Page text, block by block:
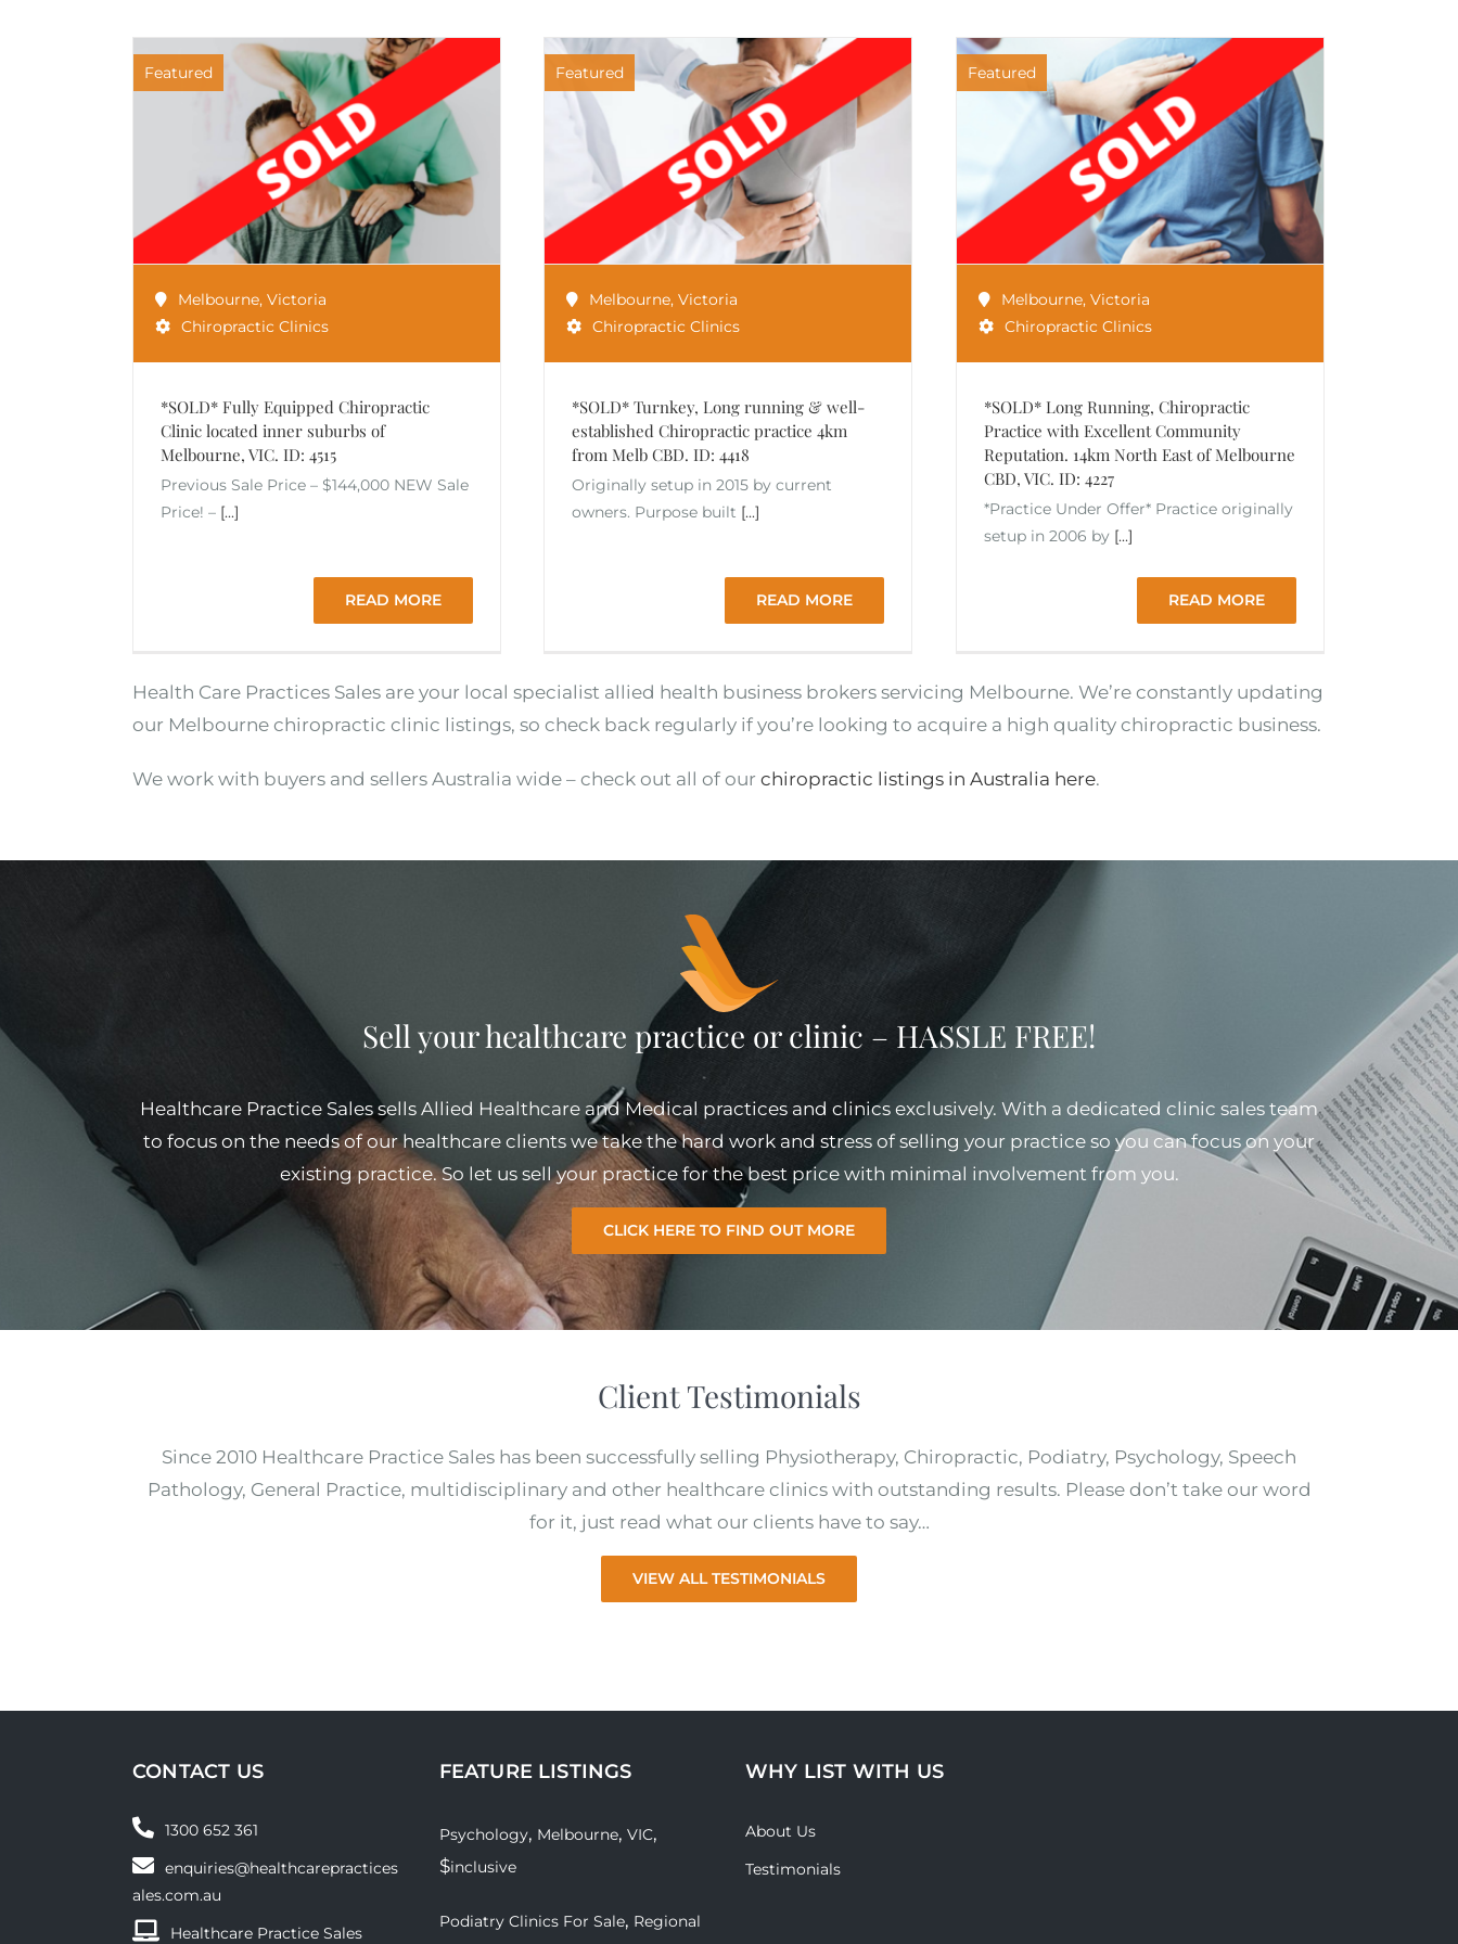
Featured
Melbourne, Victoria
Chiropractic Clinics
*SOLD* Fully Equipped Chiropractic
Clinic located inner suburbs of
Melbourne, VIC. ID: 4515
Previous Sale Price – $144,000 NEW Sale
Price! – [...]
READ MORE
Featured
Melbourne, Victoria
Chiropractic Clinics
*SOLD* Turnkey, Long running & well-
established Chiropractic practice 4km
from Melb CBD. ID: 4418
Originally setup in 2015 by current
owners. Purpose built [...]
READ MORE
Featured
Melbourne, Victoria
Chiropractic Clinics
*SOLD* Long Running, Chiropractic
Practice with Excellent Community
Reputation. 14km North East of Melbourne
CBD, VIC. ID: 4227
*Practice Under Offer* Practice originally
setup in 2006 by [...]
READ MORE
Health Care Practices Sales are your local specialist allied health business brokers servicing Melbourne. We’re constantly updating
our Melbourne chiropractic clinic listings, so check back regularly if you’re looking to acquire a high quality chiropractic business.
We work with buyers and sellers Australia wide – check out all of our chiropractic listings in Australia here.
Sell your healthcare practice or clinic – HASSLE FREE!
Healthcare Practice Sales sells Allied Healthcare and Medical practices and clinics exclusively. With a dedicated clinic sales team
to focus on the needs of our healthcare clients we take the hard work and stress of selling your practice so you can focus on your
existing practice. So let us sell your practice for the best price with minimal involvement from you.
CLICK HERE TO FIND OUT MORE
Client Testimonials
Since 2010 Healthcare Practice Sales has been successfully selling Physiotherapy, Chiropractic, Podiatry, Psychology, Speech
Pathology, General Practice, multidisciplinary and other healthcare clinics with outstanding results. Please don’t take our word
for it, just read what our clients have to say…
VIEW ALL TESTIMONIALS
CONTACT US
1300 652 361
enquiries@healthcarepractices
ales.com.au
Healthcare Practice Sales
FEATURE LISTINGS
Psychology, Melbourne, VIC,
$inclusive
Podiatry Clinics For Sale, Regional
WHY LIST WITH US
About Us
Testimonials